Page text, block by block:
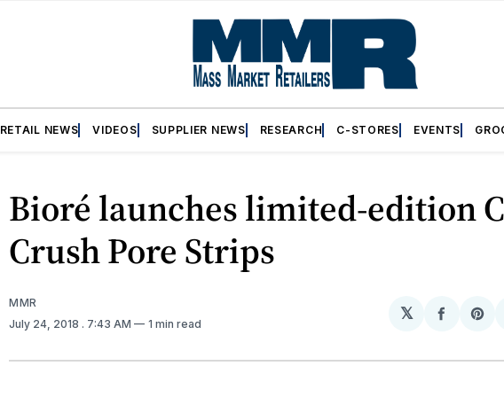
RETAIL NEWS VIDEOS SUPPLIER NEWS RESEARCH C-STORES EVENTS
Bioré launches limited-edition
Crush Pore Strips
MMR
July 24, 2018 . 7:43 AM 1 min read
𝕏
Share